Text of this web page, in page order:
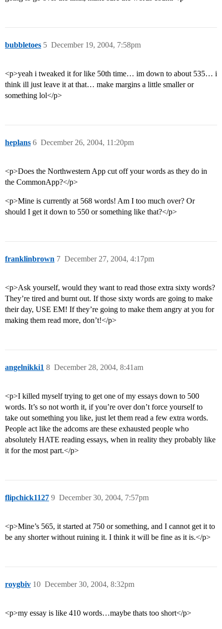
bubbletoes December 19, 2004, 7:58pm
5
<p>yeah i tweaked it for like 50th time… im down to about 535… i
think ill just leave it at that… make margins a little smaller or
something lol</p>
heplans December 26, 2004, 11:20pm
6
<p>Does the Northwestern App cut off your words as they do in
the CommonApp?</p>
<p>Mine is currently at 568 words! Am I too much over? Or
should I get it down to 550 or something like that?</p>
franklinbrown December 27, 2004, 4:17pm
7
<p>Ask yourself, would they want to read those extra sixty words?
They’re tired and burnt out. If those sixty words are going to make
their day, USE EM! If they’re going to make them angry at you for
making them read more, don’t!</p>
angelnikki1 December 28, 2004, 8:41am
8
<p>I killed myself trying to get one of my essays down to 500
words. It’s so not worth it, if you’re over don’t force yourself to
take out something you like, just let them read a few extra words.
People act like the adcoms are these exhausted people who
absolutely HATE reading essays, when in reality they probably like
it for the most part.</p>
flipchick1127 December 30, 2004, 7:57pm
9
<p>Mine’s 565, it started at 750 or something, and I cannot get it to
be any shorter without ruining it. I think it will be fine as it is.</p>
roygbiv December 30, 2004, 8:32pm
10
<p>my essay is like 410 words…maybe thats too short</p>